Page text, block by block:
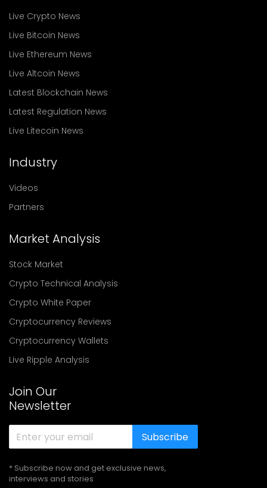
Live Crypto News
Live Bitcoin News
Live Ethereum News
Live Altcoin News
Latest Blockchain News
Latest Regulation News
Live Litecoin News
Industry
Videos
Partners
Market Analysis
Stock Market
Crypto Technical Analysis
Crypto White Paper
Cryptocurrency Reviews
Cryptocurrency Wallets
Live Ripple Analysis
Join Our
Newsletter
Subscribe
* Subscribe now and get exclusive news,
interviews and stories